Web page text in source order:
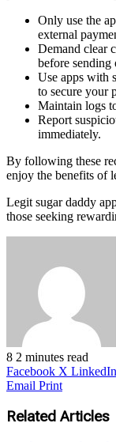
Only use the
external
Demand clear
before sending
Use apps with
to secure your
Maintain logs
Report
immediately.
By following these
enjoy the benefits of
Legit sugar daddy
those seeking
8 2 minutes read
Facebook X LinkedIn
Email Print
Related Articles